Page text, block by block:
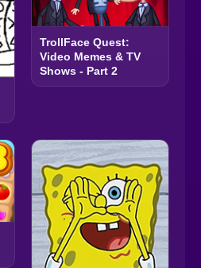
TrollFace Quest:
Video Memes & TV
Shows - Part 2